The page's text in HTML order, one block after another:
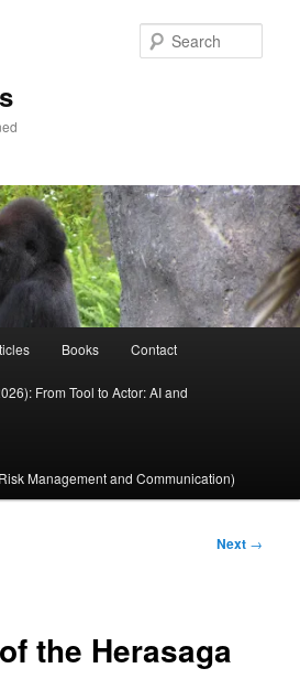
Books Contact
From Tool to Actor: AI and
Management and Communication)
Next →
the Herasaga